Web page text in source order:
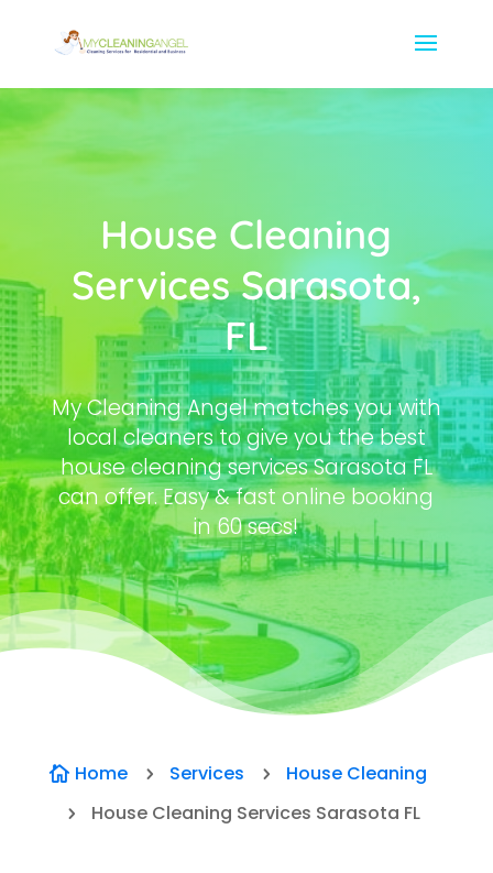
House Cleaning
Services Sarasota,
FL
My Cleaning Angel matches you with
local cleaners to give you the best
house cleaning services Sarasota FL
can offer. Easy & fast online booking
in 60 secs!
 Home 5 Services 5 House Cleaning
5 House Cleaning Services Sarasota FL